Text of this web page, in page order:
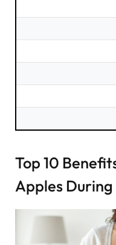
Top 10
Apples